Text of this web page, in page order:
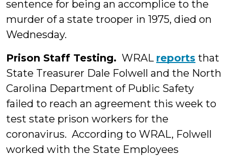
sentence for being an accomplice to the
murder of a state trooper in 1975, died on
Wednesday.
Prison Staff Testing. WRAL reports that
State Treasurer Dale Folwell and the North
Carolina Department of Public Safety
failed to reach an agreement this week to
test state prison workers for the
coronavirus. According to WRAL, Folwell
worked with the State Employees